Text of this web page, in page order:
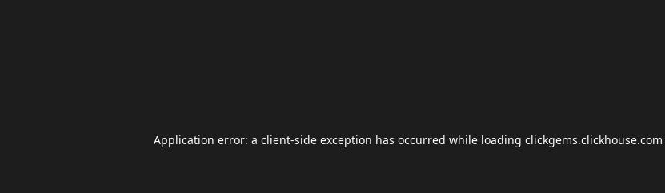
Application error: a client-side exception has occurred while loading clickgems.clickhouse.com